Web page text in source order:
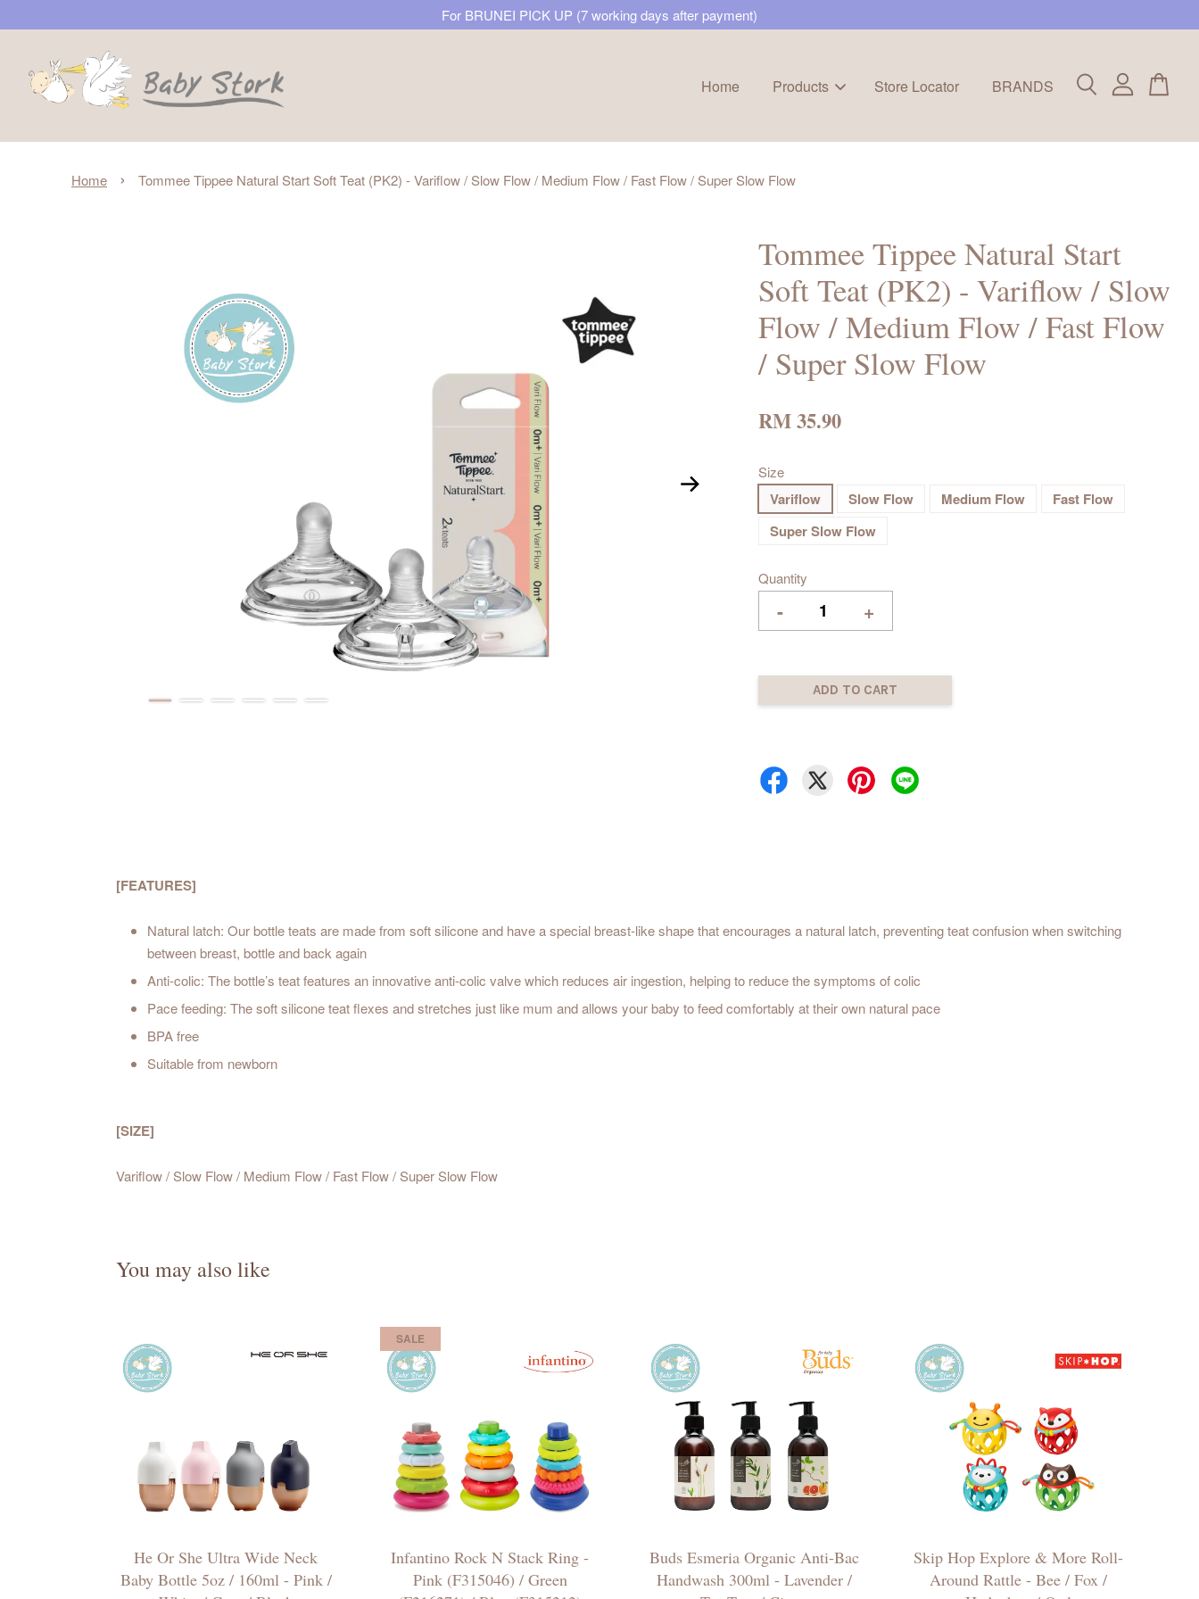
For BRUNEI PICK UP (7 working days after payment)
Home Products Store Locator BRANDS
Home › Tommee Tippee Natural Start Soft Teat (PK2) - Variflow / Slow Flow / Medium Flow / Fast Flow / Super Slow Flow
Tommee Tippee Natural Start
Soft Teat (PK2) - Variflow / Slow
Flow / Medium Flow / Fast Flow
/ Super Slow Flow
RM 35.90
Size
Variflow Slow Flow Medium Flow
Fast Flow
Super Slow Flow
Quantity
- +
ADD TO CART
[FEATURES]
Natural latch: Our bottle teats are made from soft silicone and have a special breast-like shape that encourages a natural latch, preventing teat confusion when switching
between breast, bottle and back again
Anti-colic: The bottle’s teat features an innovative anti-colic valve which reduces air ingestion, helping to reduce the symptoms of colic
Pace feeding: The soft silicone teat flexes and stretches just like mum and allows your baby to feed comfortably at their own natural pace
BPA free
Suitable from newborn
[SIZE]
Variflow / Slow Flow / Medium Flow / Fast Flow / Super Slow Flow
You may also like
He Or She Ultra Wide Neck
Baby Bottle 5oz / 160ml - Pink /
SALE
Infantino Rock N Stack Ring -
Pink (F315046) / Green
Buds Esmeria Organic Anti-Bac
Handwash 300ml - Lavender /
Skip Hop Explore & More Roll-
Around Rattle - Bee / Fox /